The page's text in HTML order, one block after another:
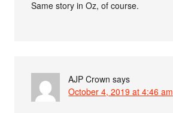
Same story in Oz, of course.
AJP Crown says
October 4, 2019 at 4:46 am